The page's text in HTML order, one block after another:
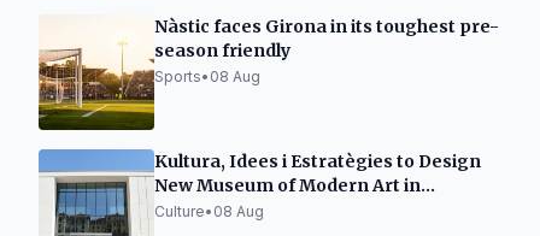
Nàstic faces Girona in its toughest pre-
season friendly
Sports• 08 Aug
Kultura, Idees i Estratègies to Design
New Museum of Modern Art in
Tarragona
Culture• 08 Aug